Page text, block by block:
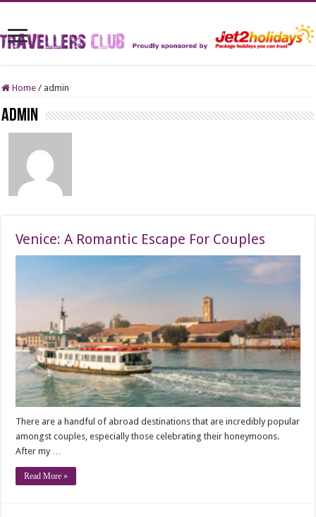
Home / admin
admin
Venice: A Romantic Escape For Couples
There are a handful of abroad destinations that are incredibly popular
amongst couples, especially those celebrating their honeymoons.
After my …
Read More »